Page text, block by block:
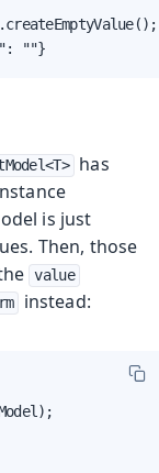
""}
has
is just
Then, those
value
instead: